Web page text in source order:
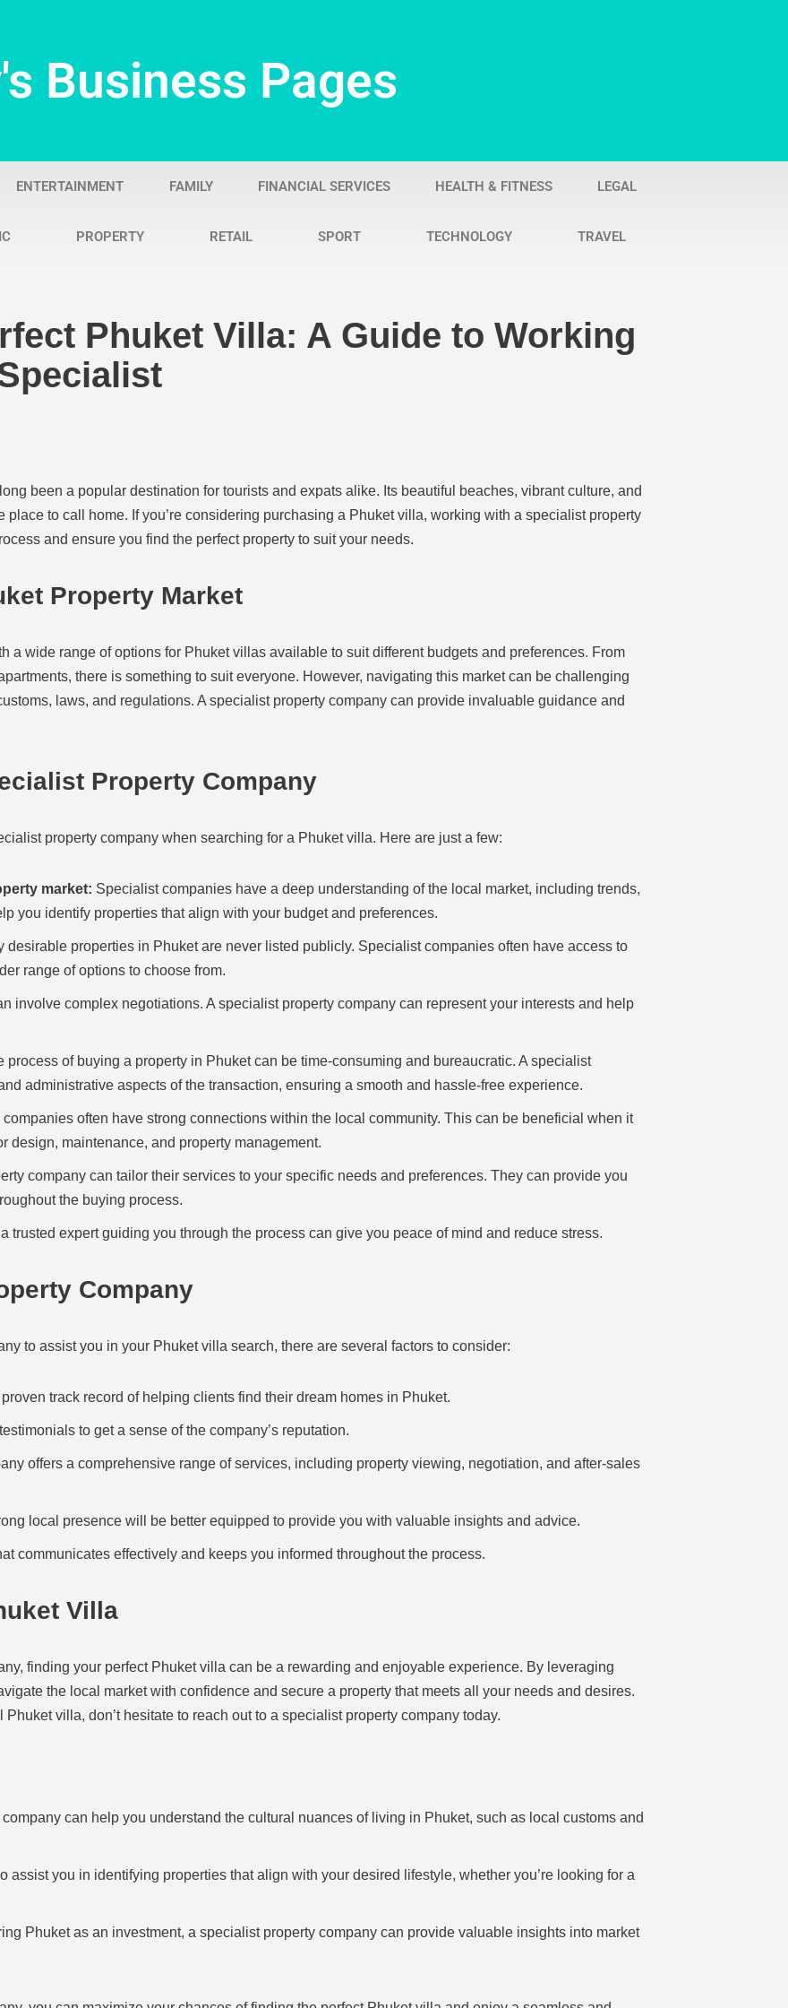
Business Pages
ENTERTAINMENT FAMILY FINANCIAL SERVICES HEALTH & FITNESS LEGAL
PROPERTY RETAIL SPORT TECHNOLOGY TRAVEL
Phuket Villa: A Guide to Working
been a popular destination for tourists and expats alike. Its beautiful beaches, vibrant culture, and
place to call home. If you’re considering purchasing a Phuket villa, working with a specialist property
and ensure you find the perfect property to suit your needs.
Property Market
a wide range of options for Phuket villas available to suit different budgets and preferences. From
there is something to suit everyone. However, navigating this market can be challenging
laws, and regulations. A specialist property company can provide invaluable guidance and
Property Company
property company when searching for a Phuket villa. Here are just a few:
market: Specialist companies have a deep understanding of the local market, including trends,
you identify properties that align with your budget and preferences.
desirable properties in Phuket are never listed publicly. Specialist companies often have access to
range of options to choose from.
involve complex negotiations. A specialist property company can represent your interests and help
process of buying a property in Phuket can be time-consuming and bureaucratic. A specialist
administrative aspects of the transaction, ensuring a smooth and hassle-free experience.
often have strong connections within the local community. This can be beneficial when it
design, maintenance, and property management.
company can tailor their services to your specific needs and preferences. They can provide you
the buying process.
trusted expert guiding you through the process can give you peace of mind and reduce stress.
Company
to assist you in your Phuket villa search, there are several factors to consider:
track record of helping clients find their dream homes in Phuket.
to get a sense of the company’s reputation.
offers a comprehensive range of services, including property viewing, negotiation, and after-sales
local presence will be better equipped to provide you with valuable insights and advice.
communicates effectively and keeps you informed throughout the process.
Villa
finding your perfect Phuket villa can be a rewarding and enjoyable experience. By leveraging
the local market with confidence and secure a property that meets all your needs and desires.
villa, don’t hesitate to reach out to a specialist property company today.
can help you understand the cultural nuances of living in Phuket, such as local customs and
assist you in identifying properties that align with your desired lifestyle, whether you’re looking for a
Phuket as an investment, a specialist property company can provide valuable insights into market